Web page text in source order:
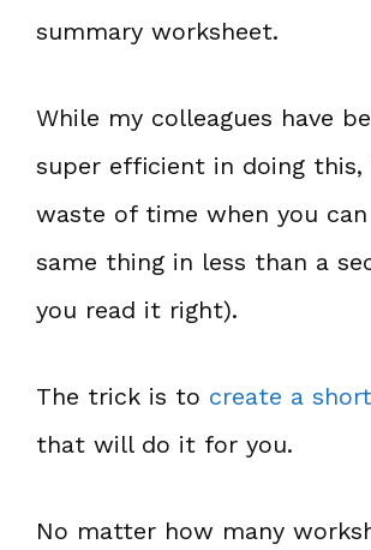
summary worksheet.
While my colleagues have
super efficient in doing this,
waste of time when you
same thing in less than a
you read it right).
The trick is to create a
that will do it for you.
No matter how many